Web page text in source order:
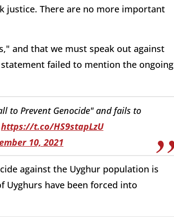
justice. There are no more important
and that we must speak out against
failed to mention the ongoing
to Prevent Genocide" and fails to
https://t.co/HS9stapLzU
10, 2021
against the Uyghur population is
have been forced into